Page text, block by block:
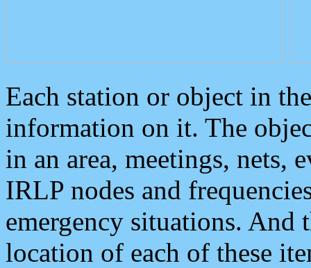
Each station or object in
information on it. The
in an area, meetings, nets,
IRLP nodes and
emergency situations. And
location of each of these